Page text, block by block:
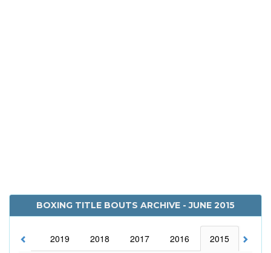
BOXING TITLE BOUTS ARCHIVE - JUNE 2015
2020 2019 2018 2017 2016 2015